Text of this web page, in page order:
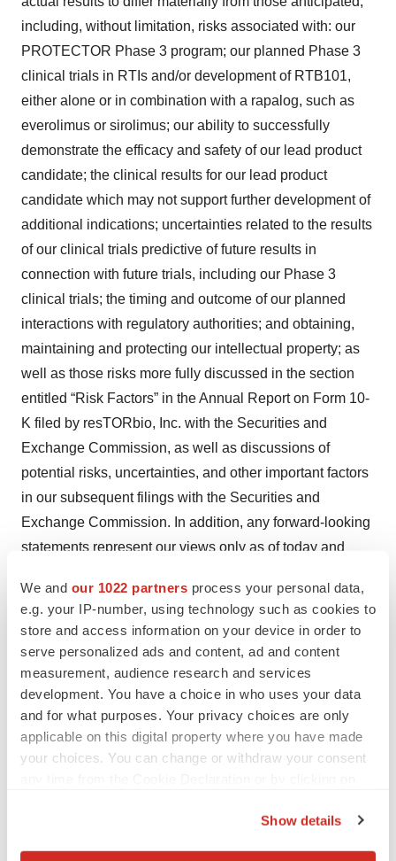
We and our 1022 partners process your personal data,
e.g. your IP-number, using technology such as cookies to
store and access information on your device in order to
serve personalized ads and content, ad and content
measurement, audience research and services
development. You have a choice in who uses your data
and for what purposes. Your privacy choices are only
applicable on this digital property where you have made
your choices. You can change or withdraw your consent
Show details
including, without limitation, risks associated with: our
PROTECTOR Phase 3 program; our planned Phase 3
clinical trials in RTIs and/or development of RTB101,
either alone or in combination with a rapalog, such as
everolimus or sirolimus; our ability to successfully
demonstrate the efficacy and safety of our lead product
candidate; the clinical results for our lead product
candidate which may not support further development of
additional indications; uncertainties related to the results
of our clinical trials predictive of future results in
connection with future trials, including our Phase 3
clinical trials; the timing and outcome of our planned
interactions with regulatory authorities; and obtaining,
maintaining and protecting our intellectual property; as
well as those risks more fully discussed in the section
entitled “Risk Factors” in the Annual Report on Form 10-
K filed by resTORbio, Inc. with the Securities and
Exchange Commission, as well as discussions of
potential risks, uncertainties, and other important factors
in our subsequent filings with the Securities and
Exchange Commission. In addition, any forward-looking
statements represent our views only as of today and
any subsequent date. resTORbio explicitly disclaims
any obligation to update any forward-looking statements.
Investor Contact
Michael Schaffzin
Stern Investor Relations, Inc.
Media Contact